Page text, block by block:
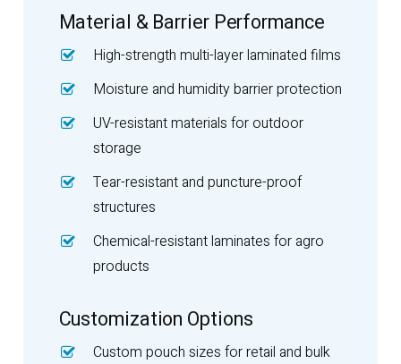
Material & Barrier Performance
High-strength multi-layer laminated films
Moisture and humidity barrier protection
UV-resistant materials for outdoor
storage
Tear-resistant and puncture-proof
structures
Chemical-resistant laminates for agro
products
Customization Options
Custom pouch sizes for retail and bulk